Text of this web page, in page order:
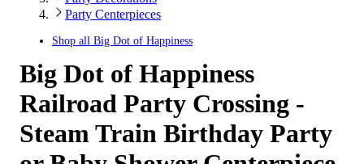
Party Centerpieces
Shop all Big Dot of Happiness
Big Dot of Happiness
Railroad Party Crossing -
Steam Train Birthday Party